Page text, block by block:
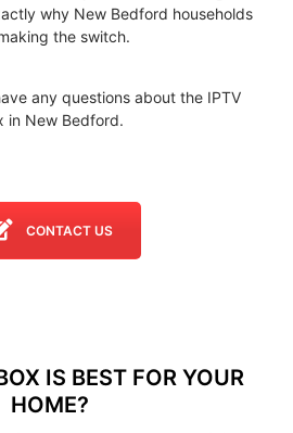
why New Bedford households
the switch.
any questions about the IPTV
in New Bedford.
CONTACT US
IS BEST FOR YOUR
HOME?